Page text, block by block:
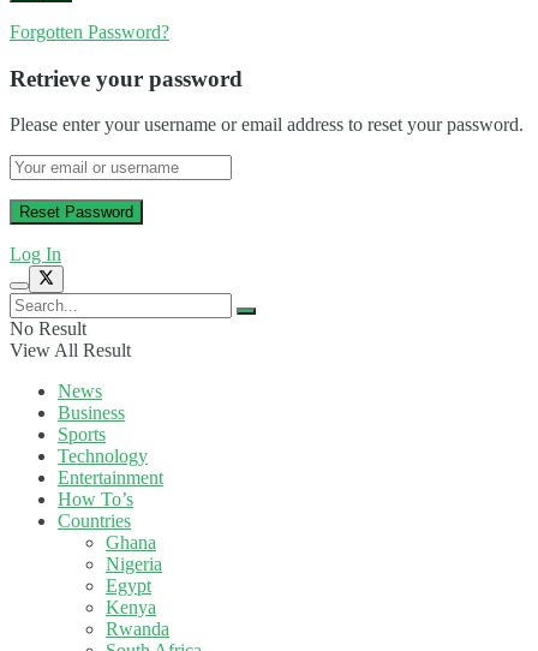
Forgotten Password?
Retrieve your password
Please enter your username or email address to reset your password.
Log In
No Result
View All Result
News
Business
Sports
Technology
Entertainment
How To’s
Countries
Ghana
Nigeria
Egypt
Kenya
Rwanda